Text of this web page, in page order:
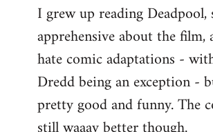
I grew up reading Deadpool,
apprehensive about the film,
hate comic adaptations -
Dredd being an exception -
pretty good and funny. The